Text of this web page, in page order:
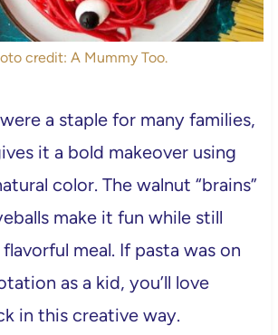
credit: A Mummy Too.
a staple for many families,
it a bold makeover using
color. The walnut “brains”
make it fun while still
meal. If pasta was on
as a kid, you’ll love
in this creative way.